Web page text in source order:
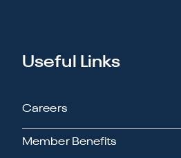
Useful Links
Careers
Member Benefits